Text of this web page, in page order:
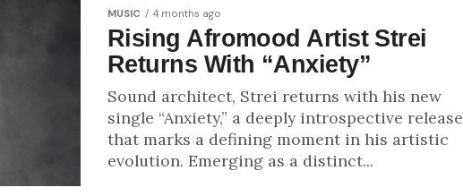
MUSIC 4 months ago
Rising Afromood Artist Strei
Returns With “Anxiety”
Sound architect, Strei returns with his new
single “Anxiety,” a deeply introspective release
that marks a defining moment in his artistic
evolution. Emerging as a distinct...